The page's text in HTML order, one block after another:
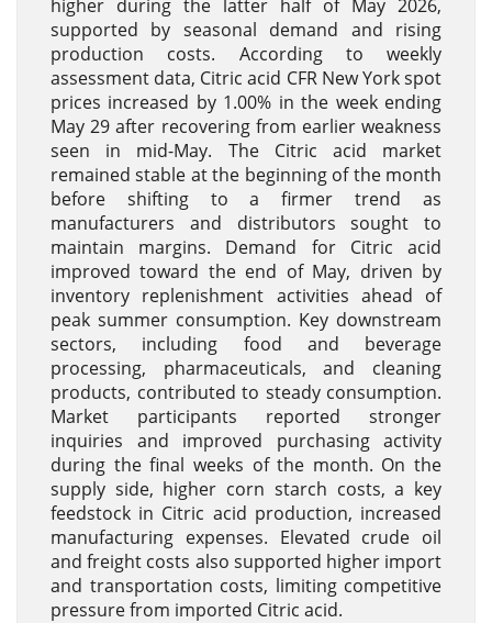
higher during the latter half of May 2026,
supported by seasonal demand and rising
production costs. According to weekly
assessment data, Citric acid CFR New York spot
prices increased by 1.00% in the week ending
May 29 after recovering from earlier weakness
seen in mid-May. The Citric acid market
remained stable at the beginning of the month
before shifting to a firmer trend as
manufacturers and distributors sought to
maintain margins. Demand for Citric acid
improved toward the end of May, driven by
inventory replenishment activities ahead of
peak summer consumption. Key downstream
sectors, including food and beverage
processing, pharmaceuticals, and cleaning
products, contributed to steady consumption.
Market participants reported stronger
inquiries and improved purchasing activity
during the final weeks of the month. On the
supply side, higher corn starch costs, a key
feedstock in Citric acid production, increased
manufacturing expenses. Elevated crude oil
and freight costs also supported higher import
and transportation costs, limiting competitive
pressure from imported Citric acid.